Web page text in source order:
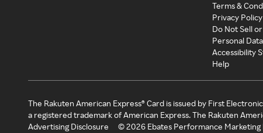
Terms &
Privacy Policy
Do Not Sell
Personal
Accessibility
Help
The Rakuten American Express® Card is issued by First
a registered trademark of American Express. The Rakuten
Advertising Disclosure
©2026 Ebates Performance